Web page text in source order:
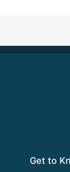
Get to